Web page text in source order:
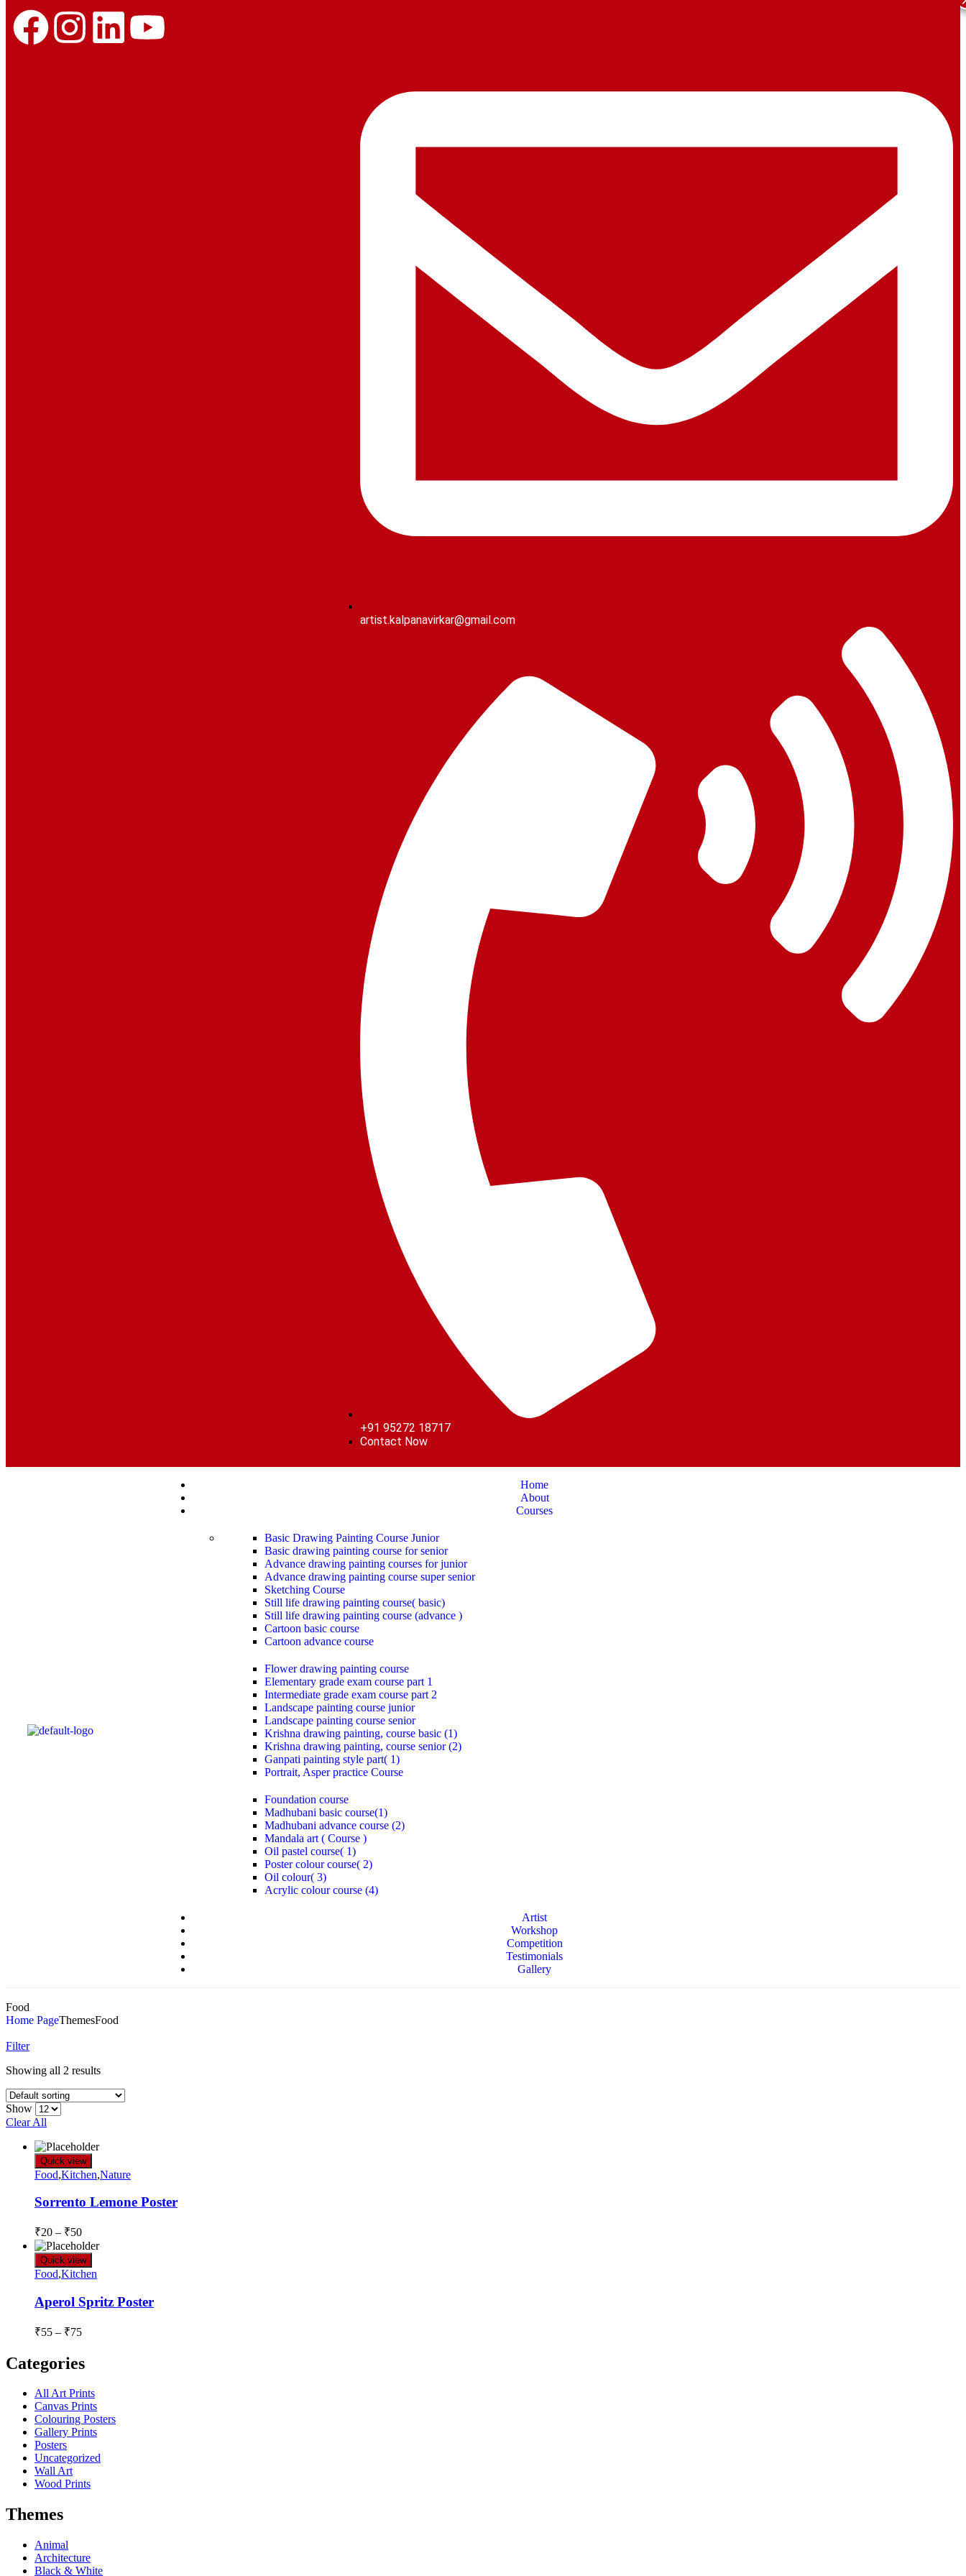
artist.kalpanavirkar@gmail.com
+91 95272 18717
Contact Now
Home
About
Courses
Basic Drawing Painting Course Junior
Basic drawing painting course for senior
Advance drawing painting courses for junior
Advance drawing painting course super senior
Sketching Course
Still life drawing painting course( basic)
Still life drawing painting course (advance )
Cartoon basic course
Cartoon advance course
Flower drawing painting course
Elementary grade exam course part 1
Intermediate grade exam course part 2
Landscape painting course junior
Landscape painting course senior
Krishna drawing painting, course basic (1)
Krishna drawing painting, course senior (2)
Ganpati painting style part( 1)
Portrait, Asper practice Course
Foundation course
Madhubani basic course(1)
Madhubani advance course (2)
Mandala art ( Course )
Oil pastel course( 1)
Poster colour course( 2)
Oil colour( 3)
Acrylic colour course (4)
Artist
Workshop
Competition
Testimonials
Gallery
Food
Home PageThemesFood
Filter
Showing all 2 results
Show
Clear All
Quick view
Food,Kitchen,Nature
Sorrento Lemone Poster
₹20 – ₹50
Quick view
Food,Kitchen
Aperol Spritz Poster
₹55 – ₹75
Categories
All Art Prints
Canvas Prints
Colouring Posters
Gallery Prints
Posters
Uncategorized
Wall Art
Wood Prints
Themes
Animal
Architecture
Black & White